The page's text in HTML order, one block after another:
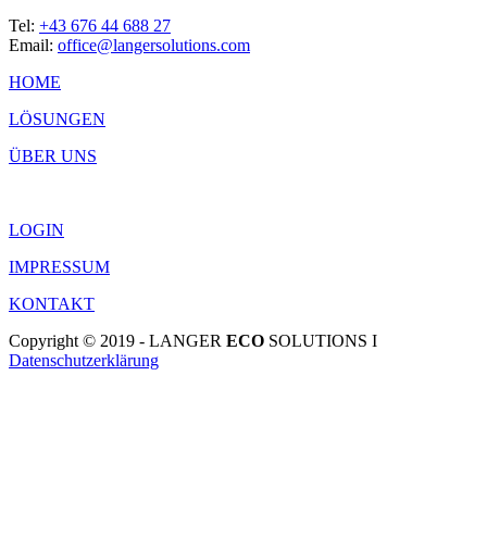
Tel: +43 676 44 688 27
Email: office@langersolutions.com
HOME
LÖSUNGEN
ÜBER UNS
LOGIN
IMPRESSUM
KONTAKT
Copyright © 2019 - LANGER ECO SOLUTIONS I
Datenschutzerklärung